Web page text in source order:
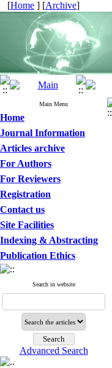
[Home ] [Archive]
Main Menu
Home
Journal Information
Articles archive
For Authors
For Reviewers
Registration
Contact us
Site Facilities
Indexing & Abstracting
Publication Ethics
Search in website
Advanced Search